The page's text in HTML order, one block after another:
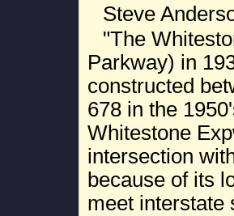
Steve
"The
Parkway) in
constructed
678 in the
Whitestone
intersection
because of its
meet interstate